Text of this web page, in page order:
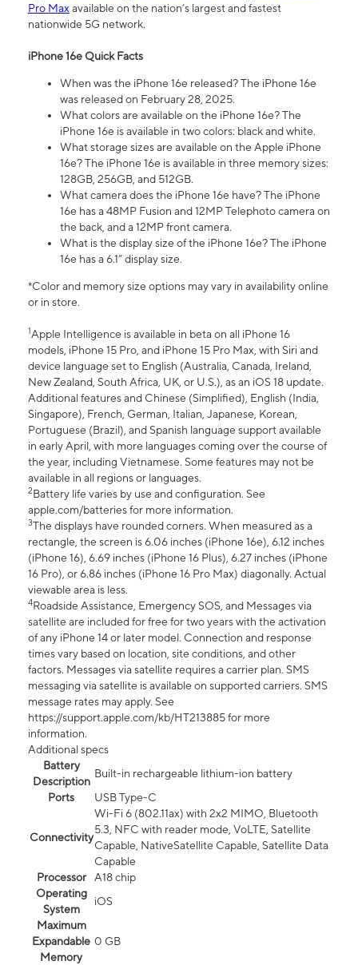
Pro Maxavailable on the nation’s largest and fastest
nationwide 5G network.
iPhone 16e Quick Facts
When was the iPhone 16e released? The iPhone 16e
was released on February 28, 2025.
What colors are available on the iPhone 16e? The
iPhone 16e is available in two colors: black and white.
What storage sizes are available on the Apple iPhone
16e? The iPhone 16e is available in three memory sizes:
128GB, 256GB, and 512GB.
What camera does the iPhone 16e have? The iPhone
16e has a 48MP Fusion and 12MP Telephoto camera on
the back, and a 12MP front camera.
What is the display size of the iPhone 16e? The iPhone
16e has a 6.1” display size.
*Color and memory size options may vary in availability online
or in store.
1Apple Intelligence is available in beta on all iPhone 16
models, iPhone 15 Pro, and iPhone 15 Pro Max, with Siri and
device language set to English (Australia, Canada, Ireland,
New Zealand, South Africa, UK, or U.S.), as an iOS 18 update.
Additional features and Chinese (Simplified), English (India,
Singapore), French, German, Italian, Japanese, Korean,
Portuguese (Brazil), and Spanish language support available
in early April, with more languages coming over the course of
the year, including Vietnamese. Some features may not be
available in all regions or languages.
2Battery life varies by use and configuration. See
apple.com/batteries for more information.
3The displays have rounded corners. When measured as a
rectangle, the screen is 6.06 inches (iPhone 16e), 6.12 inches
(iPhone 16), 6.69 inches (iPhone 16 Plus), 6.27 inches (iPhone
16 Pro), or 6.86 inches (iPhone 16 Pro Max) diagonally. Actual
viewable area is less.
4Roadside Assistance, Emergency SOS, and Messages via
satellite are included for free for two years with the activation
of any iPhone 14 or later model. Connection and response
times vary based on location, site conditions, and other
factors. Messages via satellite requires a carrier plan. SMS
messaging via satellite is available on supported carriers. SMS
message rates may apply. See
https://support.apple.com/kb/HT213885 for more
information.
Additional specs
Battery
Description
Built-in rechargeable lithium-ion battery
Ports
USB Type-C
Connectivity
Wi-Fi 6 (802.11ax) with 2x2 MIMO, Bluetooth
5.3, NFC with reader mode, VoLTE, Satellite
Capable, NativeSatellite Capable, Satellite Data
Capable
Processor
A18 chip
Operating
System
iOS
Maximum
Expandable
Memory
0 GB